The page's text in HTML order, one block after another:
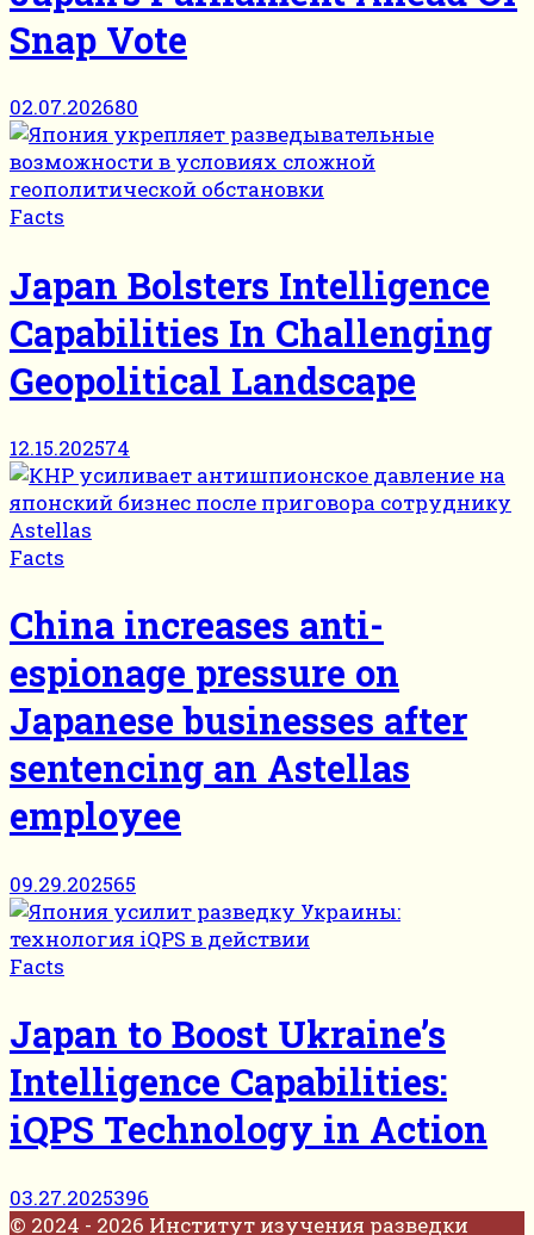
Snap Vote
02.07.202680
Facts
Japan Bolsters Intelligence
Capabilities In Challenging
Geopolitical Landscape
12.15.202574
Facts
China increases anti-
espionage pressure on
Japanese businesses after
sentencing an Astellas
employee
09.29.202565
Facts
Japan to Boost Ukraine’s
Intelligence Capabilities:
iQPS Technology in Action
03.27.2025396
© 2024 - 2026 Институт изучения разведки